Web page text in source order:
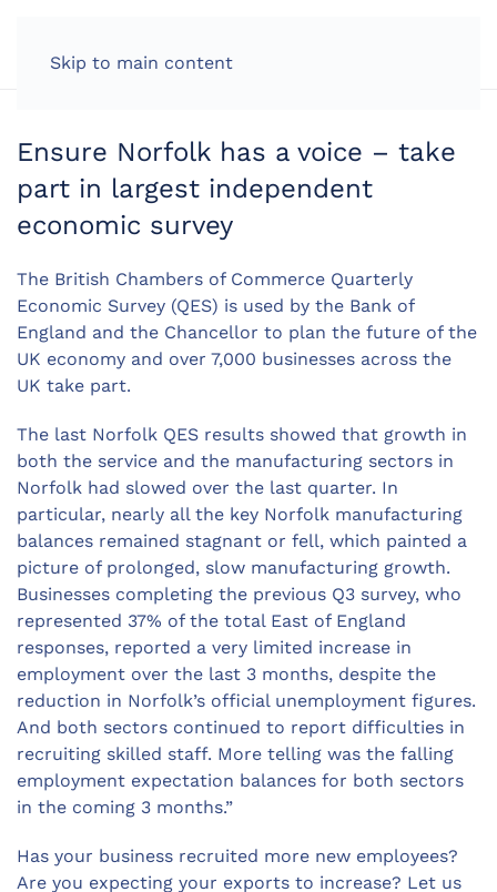
Skip to main content
Ensure Norfolk has a voice – take
part in largest independent
economic survey
The British Chambers of Commerce Quarterly
Economic Survey (QES) is used by the Bank of
England and the Chancellor to plan the future of the
UK economy and over 7,000 businesses across the
UK take part.
The last Norfolk QES results showed that growth in
both the service and the manufacturing sectors in
Norfolk had slowed over the last quarter. In
particular, nearly all the key Norfolk manufacturing
balances remained stagnant or fell, which painted a
picture of prolonged, slow manufacturing growth.
Businesses completing the previous Q3 survey, who
represented 37% of the total East of England
responses, reported a very limited increase in
employment over the last 3 months, despite the
reduction in Norfolk’s official unemployment figures.
And both sectors continued to report difficulties in
recruiting skilled staff. More telling was the falling
employment expectation balances for both sectors
in the coming 3 months.”
Has your business recruited more new employees?
Are you expecting your exports to increase? Let us